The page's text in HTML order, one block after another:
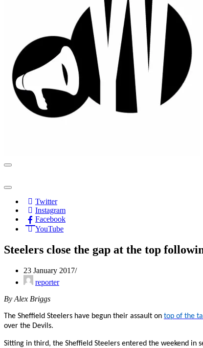
Navigation
Navigation
Twitter
Instagram
Facebook
YouTube
Steelers close the gap at the top
23 January 2017
reporter
By Alex Briggs
The Sheffield Steelers have begun their assault on top of the
over the Devils.
Sitting in third, the Sheffield Steelers entered the weekend